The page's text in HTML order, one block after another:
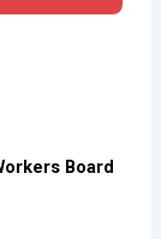
Board